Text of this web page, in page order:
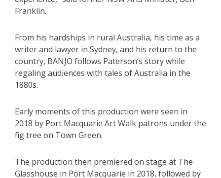
Franklin.
From his hardships in rural Australia, his time as a
writer and lawyer in Sydney, and his return to the
country, BANJO follows Paterson’s story while
regaling audiences with tales of Australia in the
1880s.
Early moments of this production were seen in
2018 by Port Macquarie Art Walk patrons under the
fig tree on Town Green.
The production then premiered on stage at The
Glasshouse in Port Macquarie in 2018, followed by